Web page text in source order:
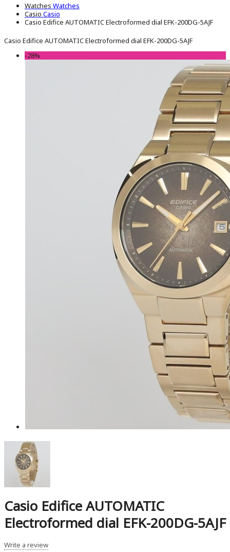
Watches Watches
Casio Casio
Casio Edifice AUTOMATIC Electroformed dial EFK-200DG-5AJF
Casio Edifice AUTOMATIC Electroformed dial EFK-200DG-5AJF
-28%
Casio Edifice AUTOMATIC
Electroformed dial EFK-200DG-5AJF
Write a review